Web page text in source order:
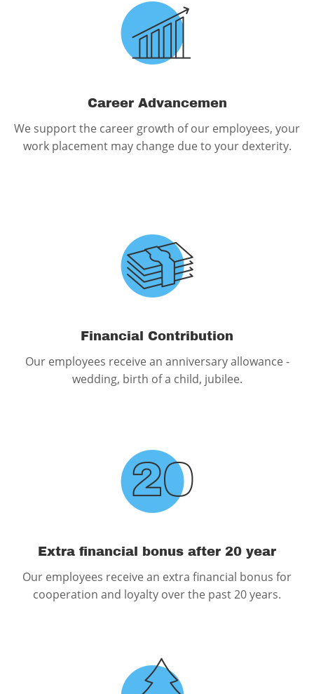
Career Advancemen
We support the career growth of our employees, your
work placement may change due to your dexterity.
Financial Contribution
Our employees receive an anniversary allowance -
wedding, birth of a child, jubilee.
Extra financial bonus after 20 year
Our employees receive an extra financial bonus for
cooperation and loyalty over the past 20 years.